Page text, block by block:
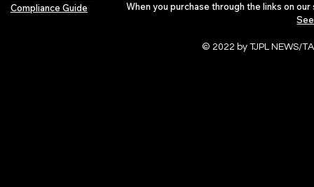
Compliance Guide
When you purchase through the links on
© 2022 by TJPL NEWS/